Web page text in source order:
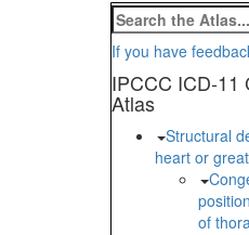
If you have
IPCCC ICD-11
Atlas
Structural
heart or
of